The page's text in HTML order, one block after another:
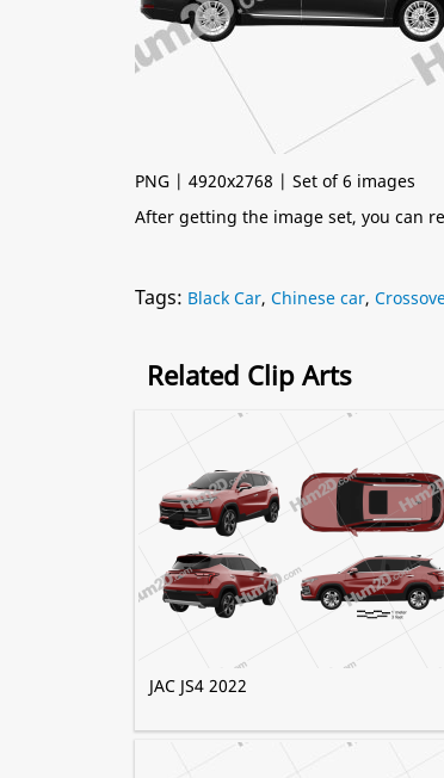
PNG | 4920x2768 | Set of 6 images
After getting the image set, you can
Tags: Black Car, Chinese car,
Related Clip Arts
JAC JS4 2022